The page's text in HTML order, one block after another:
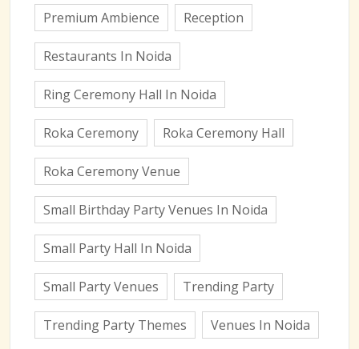
Premium Ambience Reception
Restaurants In Noida
Ring Ceremony Hall In Noida
Roka Ceremony Roka Ceremony Hall
Roka Ceremony Venue
Small Birthday Party Venues In Noida
Small Party Hall In Noida
Small Party Venues Trending Party
Trending Party Themes Venues In Noida